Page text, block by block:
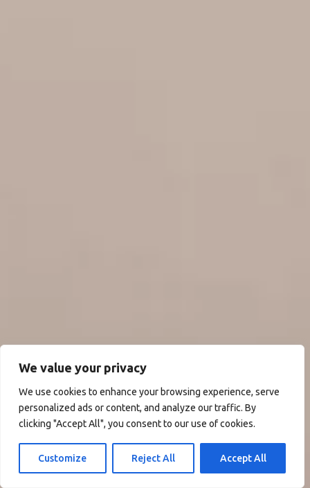
We value your privacy
We use cookies to enhance your browsing experience, serve
personalized ads or content, and analyze our traffic. By
clicking "Accept All", you consent to our use of cookies.
Customize Reject All Accept All